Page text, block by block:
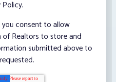
consent to allow
of Realtors to store and
submitted above to